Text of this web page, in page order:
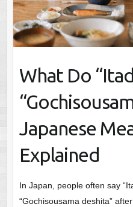
What Do
Japanese
Explained
In Japan, people often say
“Gochisousama deshita”